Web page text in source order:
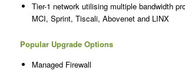
Tier-1 network utilising multiple bandwidth
MCI, Sprint, Tiscali, Abovenet and LINX
Popular Upgrade Options
Managed Firewall